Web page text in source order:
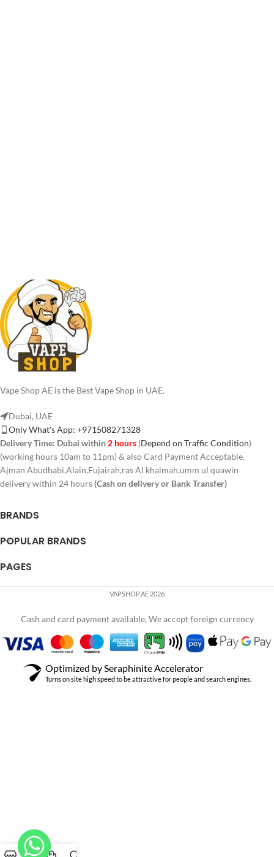
Vape Shop AE is the Best Vape Shop in UAE.
Dubai, UAE
Only What's App: +971508271328
Delivery Time: Dubai within 2 hours (Depend on Traffic Condition)
(working hours 10am to 11pm) & also Card Payment Acceptable.
Ajman Abudhabi,Alain,Fujairah,ras Al khaimah,umm ul quawin
delivery within 24 hours(Cash on delivery or Bank Transfer)
BRANDS
POPULAR BRANDS
PAGES
VAPSHOP.AE 2026
Cash and card payment available, We accept foreign currency
Optimized by Seraphinite Accelerator
Turns on site high speed to be attractive for people and search engines.